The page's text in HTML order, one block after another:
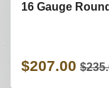
16 Gauge
$207.00